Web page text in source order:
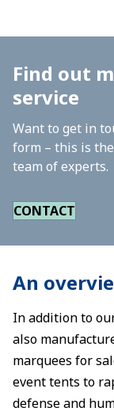
Find out
service
Want to get in
form – this is
team of experts.
CONTACT
An
In addition to
also
marquees for
event tents to
defense and